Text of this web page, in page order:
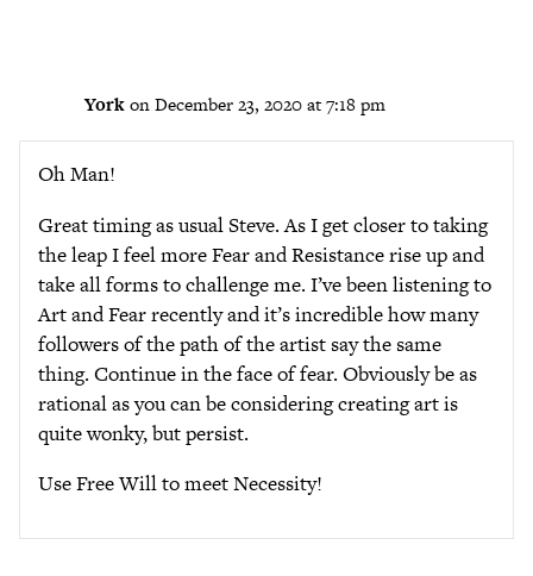
York on December 23, 2020 at 7:18 pm
Oh Man!
Great timing as usual Steve. As I get closer to taking
the leap I feel more Fear and Resistance rise up and
take all forms to challenge me. I’ve been listening to
Art and Fear recently and it’s incredible how many
followers of the path of the artist say the same
thing. Continue in the face of fear. Obviously be as
rational as you can be considering creating art is
quite wonky, but persist.
Use Free Will to meet Necessity!